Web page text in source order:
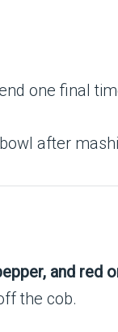
one final
after
and red
the cob.